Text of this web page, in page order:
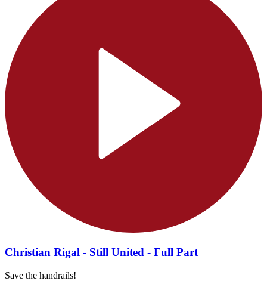
Christian Rigal - Still United - Full Part
Save the handrails!